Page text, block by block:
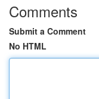
Comments
Submit a Comment
No HTML